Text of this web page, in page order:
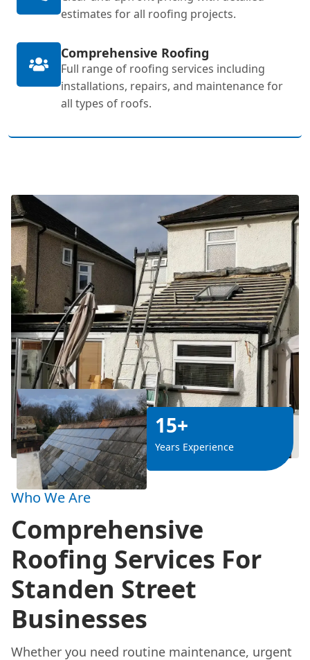
estimates for all roofing projects.
Comprehensive Roofing
Full range of roofing services including
installations, repairs, and maintenance for
all types of roofs.
15+
Years Experience
Who We Are
Comprehensive
Roofing Services For
Standen Street
Businesses
Whether you need routine maintenance, urgent